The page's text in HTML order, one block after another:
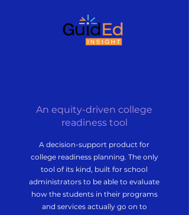
An equity-driven college
readiness tool
A decision-support product for
college readiness planning. The only
tool of its kind, built for school
administrators to be able to evaluate
how the students in their programs
and services actually go on to